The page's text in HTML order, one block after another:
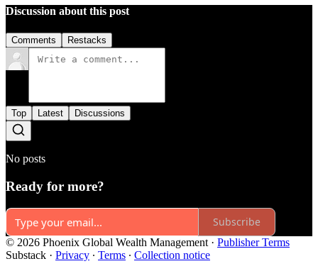
Discussion about this post
Comments Restacks
Top Latest Discussions
No posts
Ready for more?
Subscribe
© 2026 Phoenix Global Wealth Management · Publisher Terms
Substack · Privacy ∙ Terms ∙ Collection notice